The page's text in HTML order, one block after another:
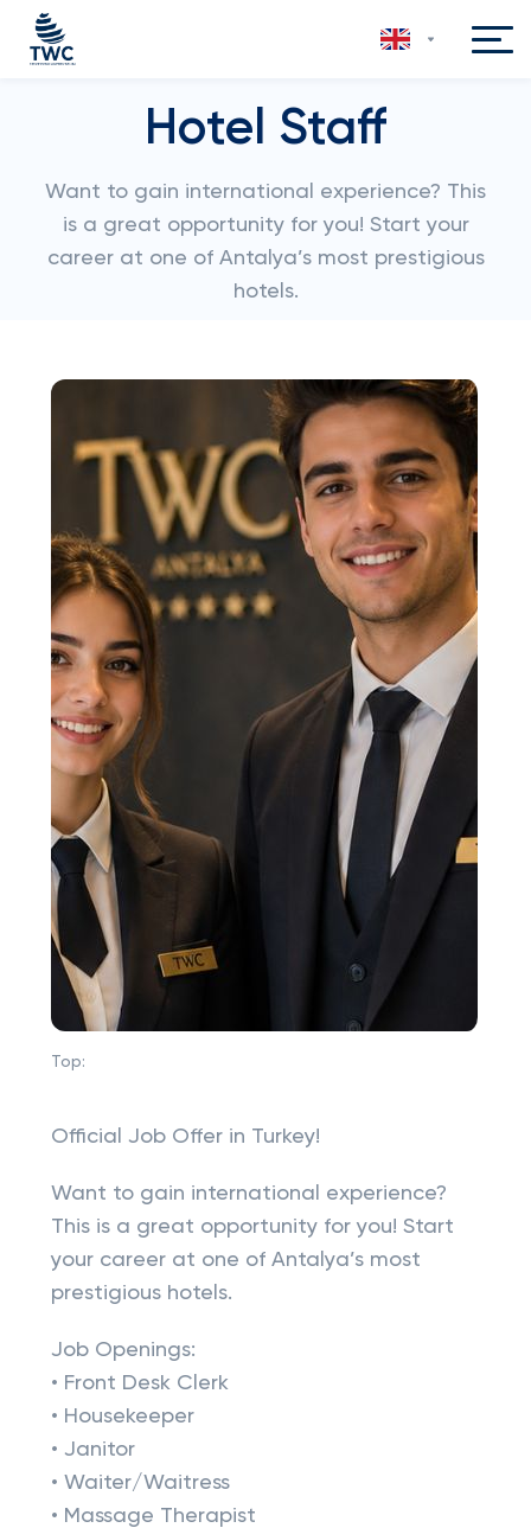
Hotel Staff
Want to gain international experience? This
is a great opportunity for you! Start your
career at one of Antalya’s most prestigious
hotels.
Top:
Official Job Offer in Turkey!
Want to gain international experience?
This is a great opportunity for you! Start
your career at one of Antalya’s most
prestigious hotels.
Job Openings:
• Front Desk Clerk
• Housekeeper
• Janitor
• Waiter/Waitress
• Massage Therapist